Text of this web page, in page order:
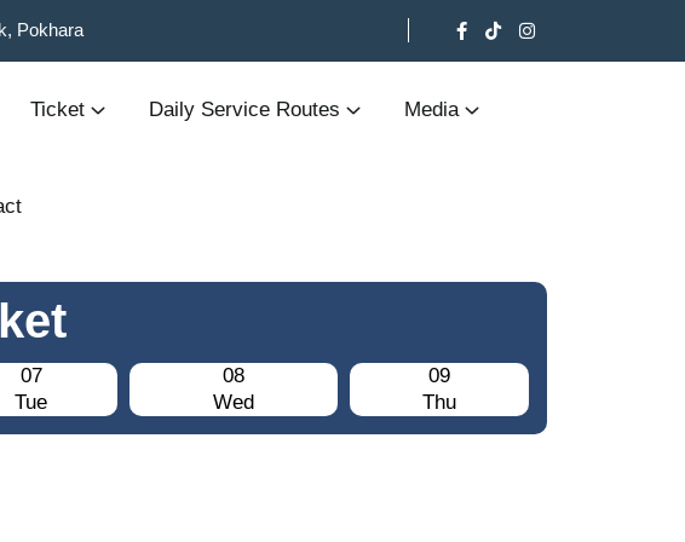
Pokhara
Ticket Daily Service Routes Media
07
Tue
08
Wed
09
Thu